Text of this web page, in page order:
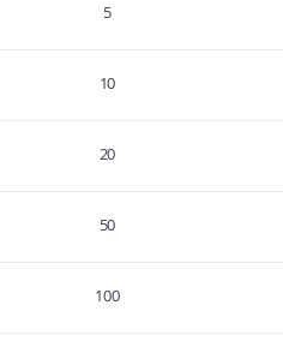
5
10
20
50
100